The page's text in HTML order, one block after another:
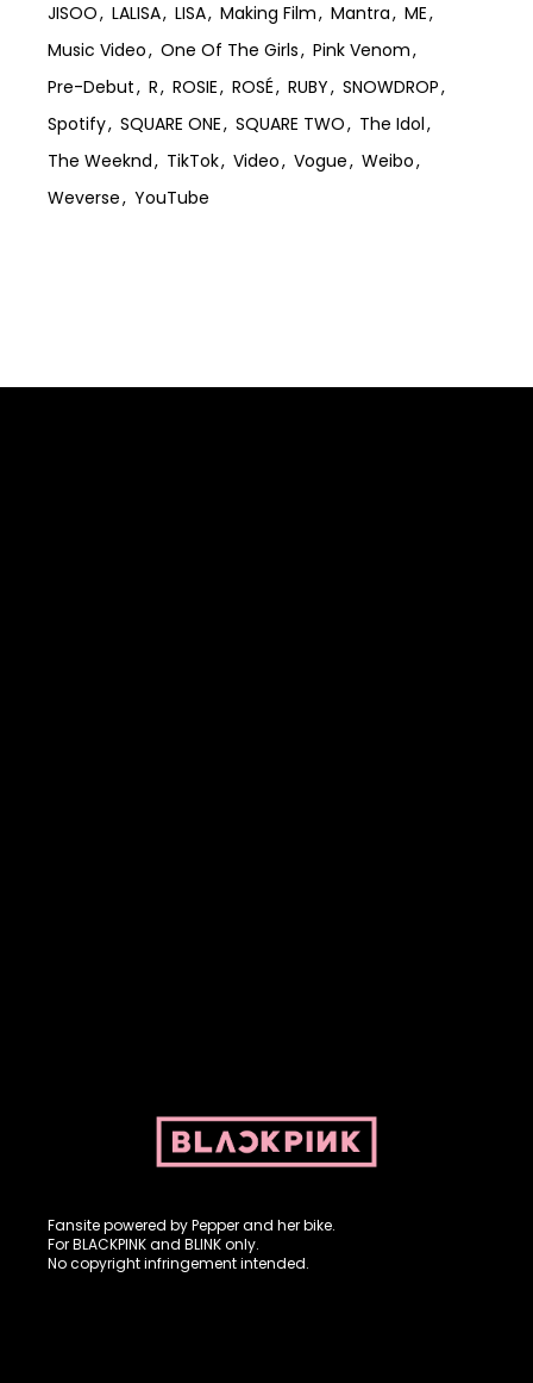
JISOO
LALISA LISA Making Film Mantra
ME
Music Video
One Of The Girls
Pink Venom
Pre-Debut
R ROSIE ROSÉ RUBY
SNOWDROP
Spotify
SQUARE ONE SQUARE TWO
The Idol
The Weeknd
TikTok Video Vogue
Weibo
Weverse
YouTube
Fansite powered by Pepper and her bike.
For BLACKPINK and BLINK only.
No copyright infringement intended.